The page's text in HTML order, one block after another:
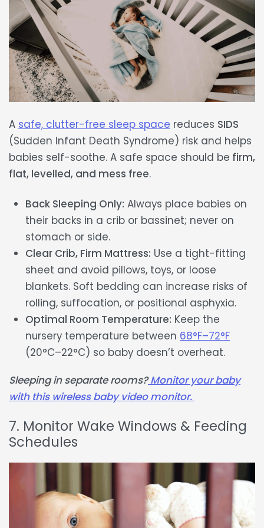
A safe, clutter-free sleep space reduces SIDS
(Sudden Infant Death Syndrome) risk and helps
babies self-soothe. A safe space should be firm,
flat, levelled, and mess free.
Back Sleeping Only: Always place babies on
their backs in a crib or bassinet; never on
stomach or side.
Clear Crib, Firm Mattress: Use a tight-fitting
sheet and avoid pillows, toys, or loose
blankets. Soft bedding can increase risks of
rolling, suffocation, or positional asphyxia.
Optimal Room Temperature: Keep the
nursery temperature between 68°F–72°F
(20°C–22°C) so baby doesn’t overheat.
Sleeping in separate rooms?Monitor your baby
with this wireless baby video monitor.
7. Monitor Wake Windows & Feeding
Schedules